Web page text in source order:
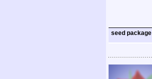
seed package